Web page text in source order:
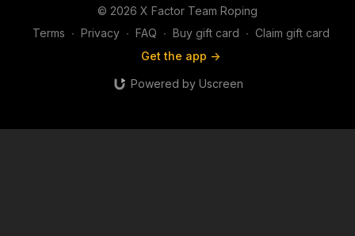
© 2026 X Factor Team Roping
Terms ∙ Privacy ∙ FAQ ∙ Buy gift card ∙ Claim gift card
Get the app ->
Powered by Uscreen